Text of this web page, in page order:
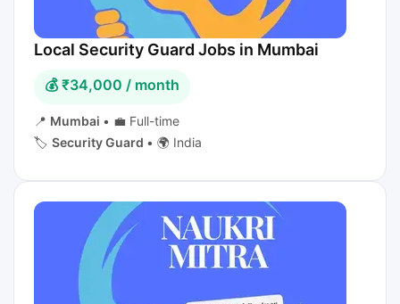
Local Security Guard Jobs in Mumbai
💰 ₹34,000 / month
📍 Mumbai • 💼 Full-time
🏷️ Security Guard • 🌍 India